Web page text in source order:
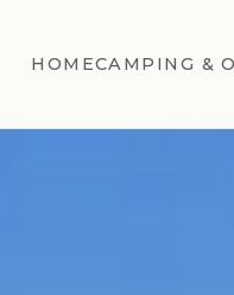
HOMECAMPING &